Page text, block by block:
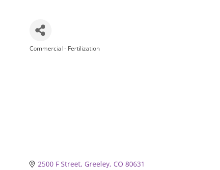
Categories
Commercial - Fertilization
2500 F Street Greeley CO 80631